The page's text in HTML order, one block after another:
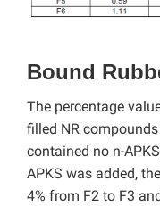
Bound
The percentage
filled NR
contained no n-
APKS was added,
4% from F2 to F3